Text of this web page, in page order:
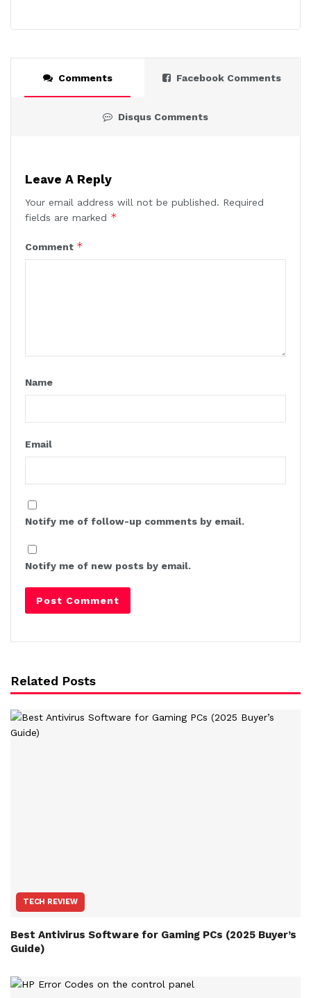
Comments Facebook Comments
Disqus Comments
Leave A Reply
Your email address will not be published. Required
fields are marked *
Comment *
Name
Email
Notify me of follow-up comments by email.
Notify me of new posts by email.
Related Posts
TECH REVIEW
Best Antivirus Software for Gaming PCs (2025 Buyer’s
Guide)